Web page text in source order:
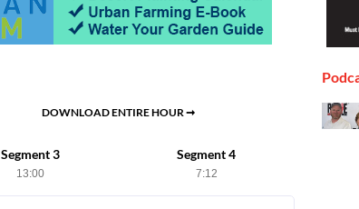
DOWNLOAD ENTIRE HOUR ➞
Segment 3
13:00
Segment 4
7:12